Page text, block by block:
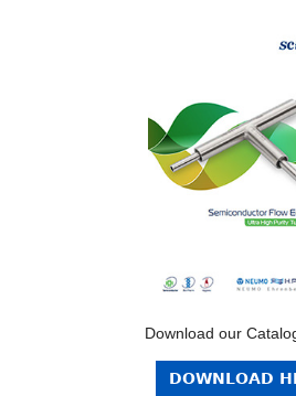
Download our
DOWNLOAD